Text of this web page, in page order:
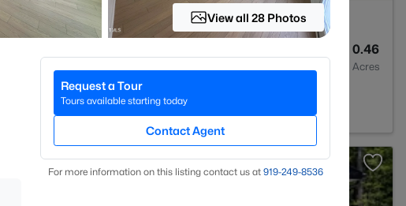
0.46
Acres
NC 27703
View all 28 Photos
Request a Tour
Tours available starting today
Contact Agent
For more information on this listing contact us at 919​-249​-8536